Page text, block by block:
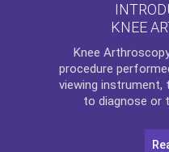
KNEE
Knee
procedure
viewing instrument,
to diagnose or